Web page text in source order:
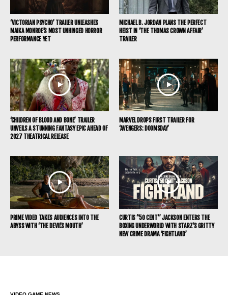
‘VICTORIAN PSYCHO’ TRAILER UNLEASHES
MAIKA MONROE’S MOST UNHINGED HORROR
PERFORMANCE YET
MICHAEL B. JORDAN PLANS THE PERFECT
HEIST IN ‘THE THOMAS CROWN AFFAIR’
TRAILER
‘CHILDREN OF BLOOD AND BONE’ TRAILER
UNVEILS A STUNNING FANTASY EPIC AHEAD OF
2027 THEATRICAL RELEASE
MARVEL DROPS FIRST TRAILER FOR
‘AVENGERS: DOOMSDAY’
PRIME VIDEO TAKES AUDIENCES INTO THE
ABYSS WITH ‘THE DEVIL’S MOUTH’
CURTIS “50 CENT” JACKSON ENTERS THE
BOXING UNDERWORLD WITH STARZ’S GRITTY
NEW CRIME DRAMA ‘FIGHTLAND’